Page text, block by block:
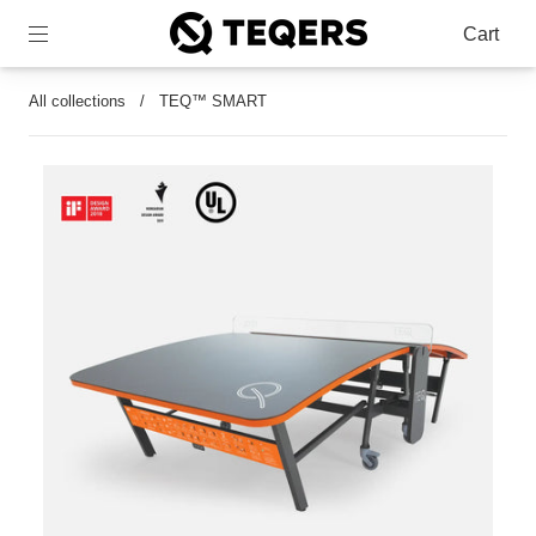
Cart
All collections / TEQ™ SMART